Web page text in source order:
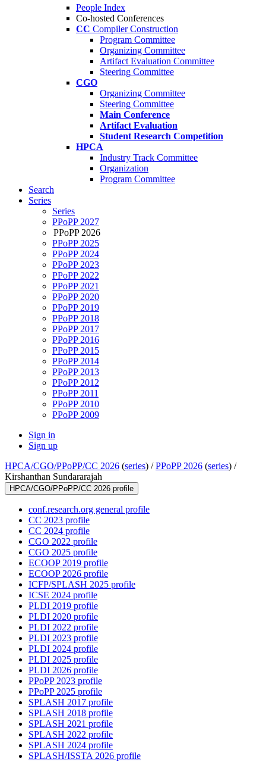
People Index
Co-hosted Conferences
CC Compiler Construction
Program Committee
Organizing Committee
Artifact Evaluation Committee
Steering Committee
CGO
Organizing Committee
Steering Committee
Main Conference
Artifact Evaluation
Student Research Competition
HPCA
Industry Track Committee
Organization
Program Committee
Search
Series
Series
PPoPP 2027
PPoPP 2026
PPoPP 2025
PPoPP 2024
PPoPP 2023
PPoPP 2022
PPoPP 2021
PPoPP 2020
PPoPP 2019
PPoPP 2018
PPoPP 2017
PPoPP 2016
PPoPP 2015
PPoPP 2014
PPoPP 2013
PPoPP 2012
PPoPP 2011
PPoPP 2010
PPoPP 2009
Sign in
Sign up
HPCA/CGO/PPoPP/CC 2026 (series) /PPoPP 2026 (series) /
Kirshanthan Sundararajah
HPCA/CGO/PPoPP/CC 2026 profile
conf.research.org general profile
CC 2023 profile
CC 2024 profile
CGO 2022 profile
CGO 2025 profile
ECOOP 2019 profile
ECOOP 2026 profile
ICFP/SPLASH 2025 profile
ICSE 2024 profile
PLDI 2019 profile
PLDI 2020 profile
PLDI 2022 profile
PLDI 2023 profile
PLDI 2024 profile
PLDI 2025 profile
PLDI 2026 profile
PPoPP 2023 profile
PPoPP 2025 profile
SPLASH 2017 profile
SPLASH 2018 profile
SPLASH 2021 profile
SPLASH 2022 profile
SPLASH 2024 profile
SPLASH/ISSTA 2026 profile